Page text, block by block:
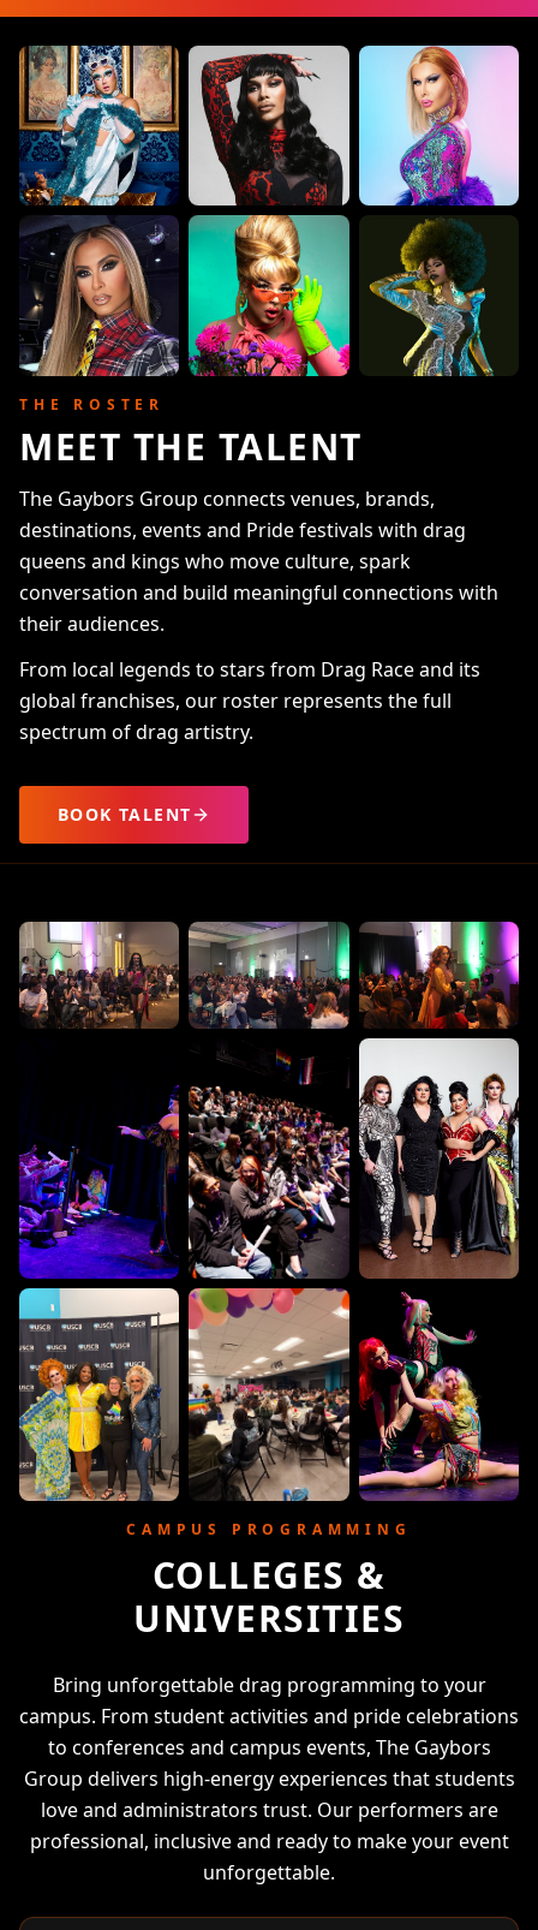
THE ROSTER
MEET THE TALENT
The Gaybors Group connects venues, brands,
destinations, events and Pride festivals with drag
queens and kings who move culture, spark
conversation and build meaningful connections with
their audiences.
From local legends to stars from Drag Race and its
global franchises, our roster represents the full
spectrum of drag artistry.
BOOK TALENT
CAMPUS PROGRAMMING
COLLEGES &
UNIVERSITIES
Bring unforgettable drag programming to your
campus. From student activities and pride celebrations
to conferences and campus events, The Gaybors
Group delivers high-energy experiences that students
love and administrators trust. Our performers are
professional, inclusive and ready to make your event
unforgettable.